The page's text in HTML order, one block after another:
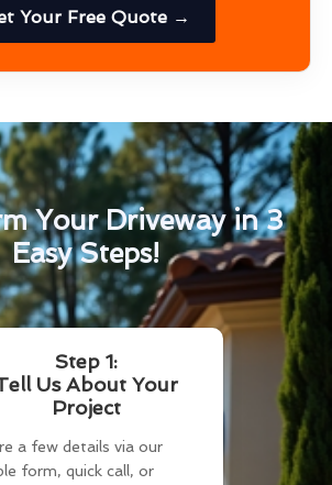
Your Free Quote →
Your Driveway in 3
Easy Steps!
Step 1:
Us About Your
Project
a few details via our
form, quick call, or